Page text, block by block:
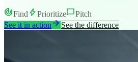
track_changesFind boltPrioritizechat_bubblePitch
See it in actionarrow_forwardSee the difference